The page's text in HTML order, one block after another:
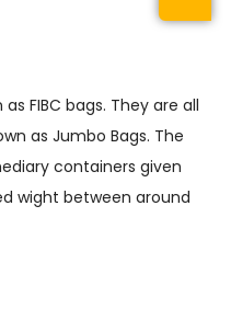
FIBC bags. They are all
as Jumbo Bags. The
containers given
wight between around